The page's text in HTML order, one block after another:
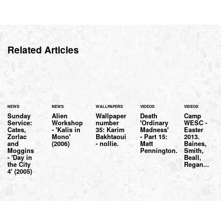
Related Articles
NEWS
Sunday
Service:
Cates,
Zorlac
and
Moggins
- 'Day in
the City
4' (2005)
NEWS
Alien
Workshop
- 'Kalis in
Mono'
(2006)
WALLPAPERS
Wallpaper
number
35: Karim
Bakhtaoui
- nollie.
VIDEOS
Death
'Ordinary
Madness'
- Part 15:
Matt
Pennington.
VIDEOS
Camp
WESC -
Easter
2013.
Baines,
Smith,
Beall,
Regan...